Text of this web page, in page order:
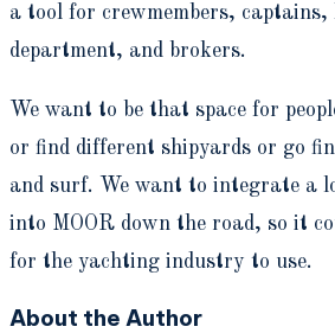
a tool for crewmembers, captains,
department, and brokers.
We want to be that space for
or find different shipyards or go
and surf. We want to integrate a
into MOOR down the road, so it
for the yachting industry to use.
About the Author